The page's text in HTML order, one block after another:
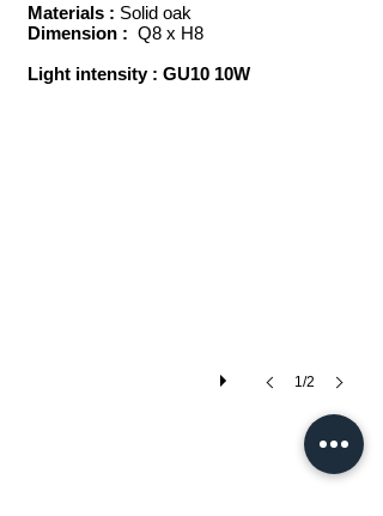
Materials : Solid oak
Dimension : Q8 x H8
Light intensity : GU10 10W
1/2